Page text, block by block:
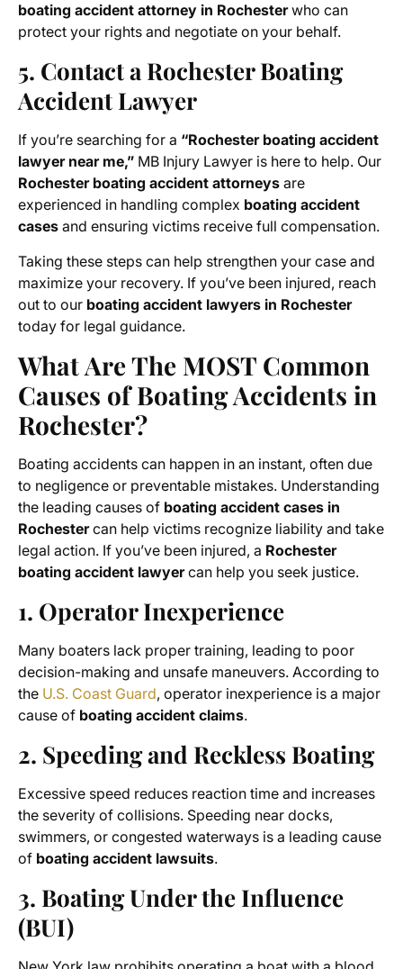
boating accident attorney in Rochesterwho can
protect your rights and negotiate on your behalf.
5. Contact a Rochester Boating
Accident Lawyer
If you’re searching for a “Rochester boating accident
lawyer near me,” MB Injury Lawyer is here to help. Our
Rochester boating accident attorneys are
experienced in handling complex boating accident
cases and ensuring victims receive full compensation.
Taking these steps can help strengthen your case and
maximize your recovery. If you’ve been injured, reach
out to our boating accident lawyers in Rochester
today for legal guidance.
What Are The MOST Common
Causes of Boating Accidents in
Rochester?
Boating accidents can happen in an instant, often due
to negligence or preventable mistakes. Understanding
the leading causes of boating accident cases in
Rochestercan help victims recognize liability and take
legal action. If you’ve been injured, a Rochester
boating accident lawyercan help you seek justice.
1. Operator Inexperience
Many boaters lack proper training, leading to poor
decision-making and unsafe maneuvers. According to
the U.S. Coast Guard, operator inexperience is a major
cause of boating accident claims.
2. Speeding and Reckless Boating
Excessive speed reduces reaction time and increases
the severity of collisions. Speeding near docks,
swimmers, or congested waterways is a leading cause
of boating accident lawsuits.
3. Boating Under the Influence
(BUI)